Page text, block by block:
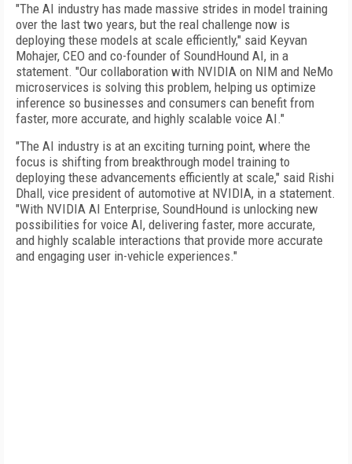
"The AI industry has made massive strides in model training
over the last two years, but the real challenge now is
deploying these models at scale efficiently," said Keyvan
Mohajer, CEO and co-founder of SoundHound AI, in a
statement. "Our collaboration with NVIDIA on NIM and NeMo
microservices is solving this problem, helping us optimize
inference so businesses and consumers can benefit from
faster, more accurate, and highly scalable voice AI."
"The AI industry is at an exciting turning point, where the
focus is shifting from breakthrough model training to
deploying these advancements efficiently at scale," said Rishi
Dhall, vice president of automotive at NVIDIA, in a statement.
"With NVIDIA AI Enterprise, SoundHound is unlocking new
possibilities for voice AI, delivering faster, more accurate,
and highly scalable interactions that provide more accurate
and engaging user in-vehicle experiences."